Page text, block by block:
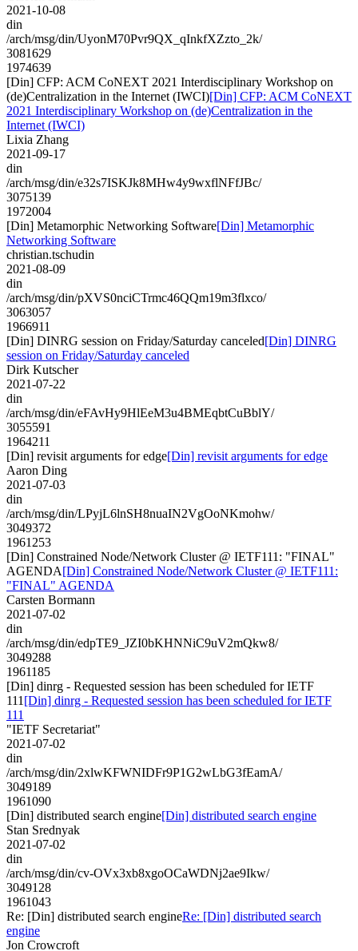
2021-10-08
din
/arch/msg/din/UyonM70Pvr9QX_qInkfXZzto_2k/
3081629
1974639
[Din] CFP: ACM CoNEXT 2021 Interdisciplinary Workshop on
(de)Centralization in the Internet (IWCI)[Din] CFP: ACM CoNEXT
2021 Interdisciplinary Workshop on (de)Centralization in the
Internet (IWCI)
Lixia Zhang
2021-09-17
din
/arch/msg/din/e32s7ISKJk8MHw4y9wxflNFfJBc/
3075139
1972004
[Din] Metamorphic Networking Software[Din] Metamorphic
Networking Software
christian.tschudin
2021-08-09
din
/arch/msg/din/pXVS0nciCTrmc46QQm19m3flxco/
3063057
1966911
[Din] DINRG session on Friday/Saturday canceled[Din] DINRG
session on Friday/Saturday canceled
Dirk Kutscher
2021-07-22
din
/arch/msg/din/eFAvHy9HlEeM3u4BMEqbtCuBblY/
3055591
1964211
[Din] revisit arguments for edge[Din] revisit arguments for edge
Aaron Ding
2021-07-03
din
/arch/msg/din/LPyjL6lnSH8nuaIN2VgOoNKmohw/
3049372
1961253
[Din] Constrained Node/Network Cluster @ IETF111: "FINAL"
AGENDA[Din] Constrained Node/Network Cluster @ IETF111:
"FINAL" AGENDA
Carsten Bormann
2021-07-02
din
/arch/msg/din/edpTE9_JZI0bKHNNiC9uV2mQkw8/
3049288
1961185
[Din] dinrg - Requested session has been scheduled for IETF
111 [Din] dinrg - Requested session has been scheduled for IETF
111
"IETF Secretariat"
2021-07-02
din
/arch/msg/din/2xlwKFWNIDFr9P1G2wLbG3fEamA/
3049189
1961090
[Din] distributed search engine[Din] distributed search engine
Stan Srednyak
2021-07-02
din
/arch/msg/din/cv-OVx3xb8xgoOCaWDNj2ae9Ikw/
3049128
1961043
Re: [Din] distributed search engineRe: [Din] distributed search
engine
Jon Crowcroft